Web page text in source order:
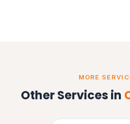
MORE
Other Services in